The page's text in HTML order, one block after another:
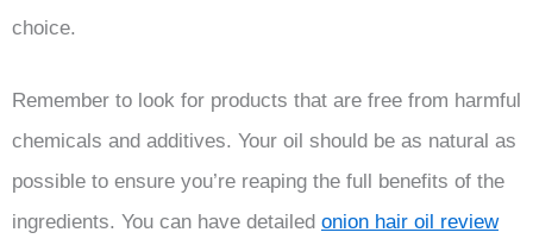
choice.
Remember to look for products that are free from harmful
chemicals and additives. Your oil should be as natural as
possible to ensure you’re reaping the full benefits of the
ingredients. You can have detailed onion hair oil review